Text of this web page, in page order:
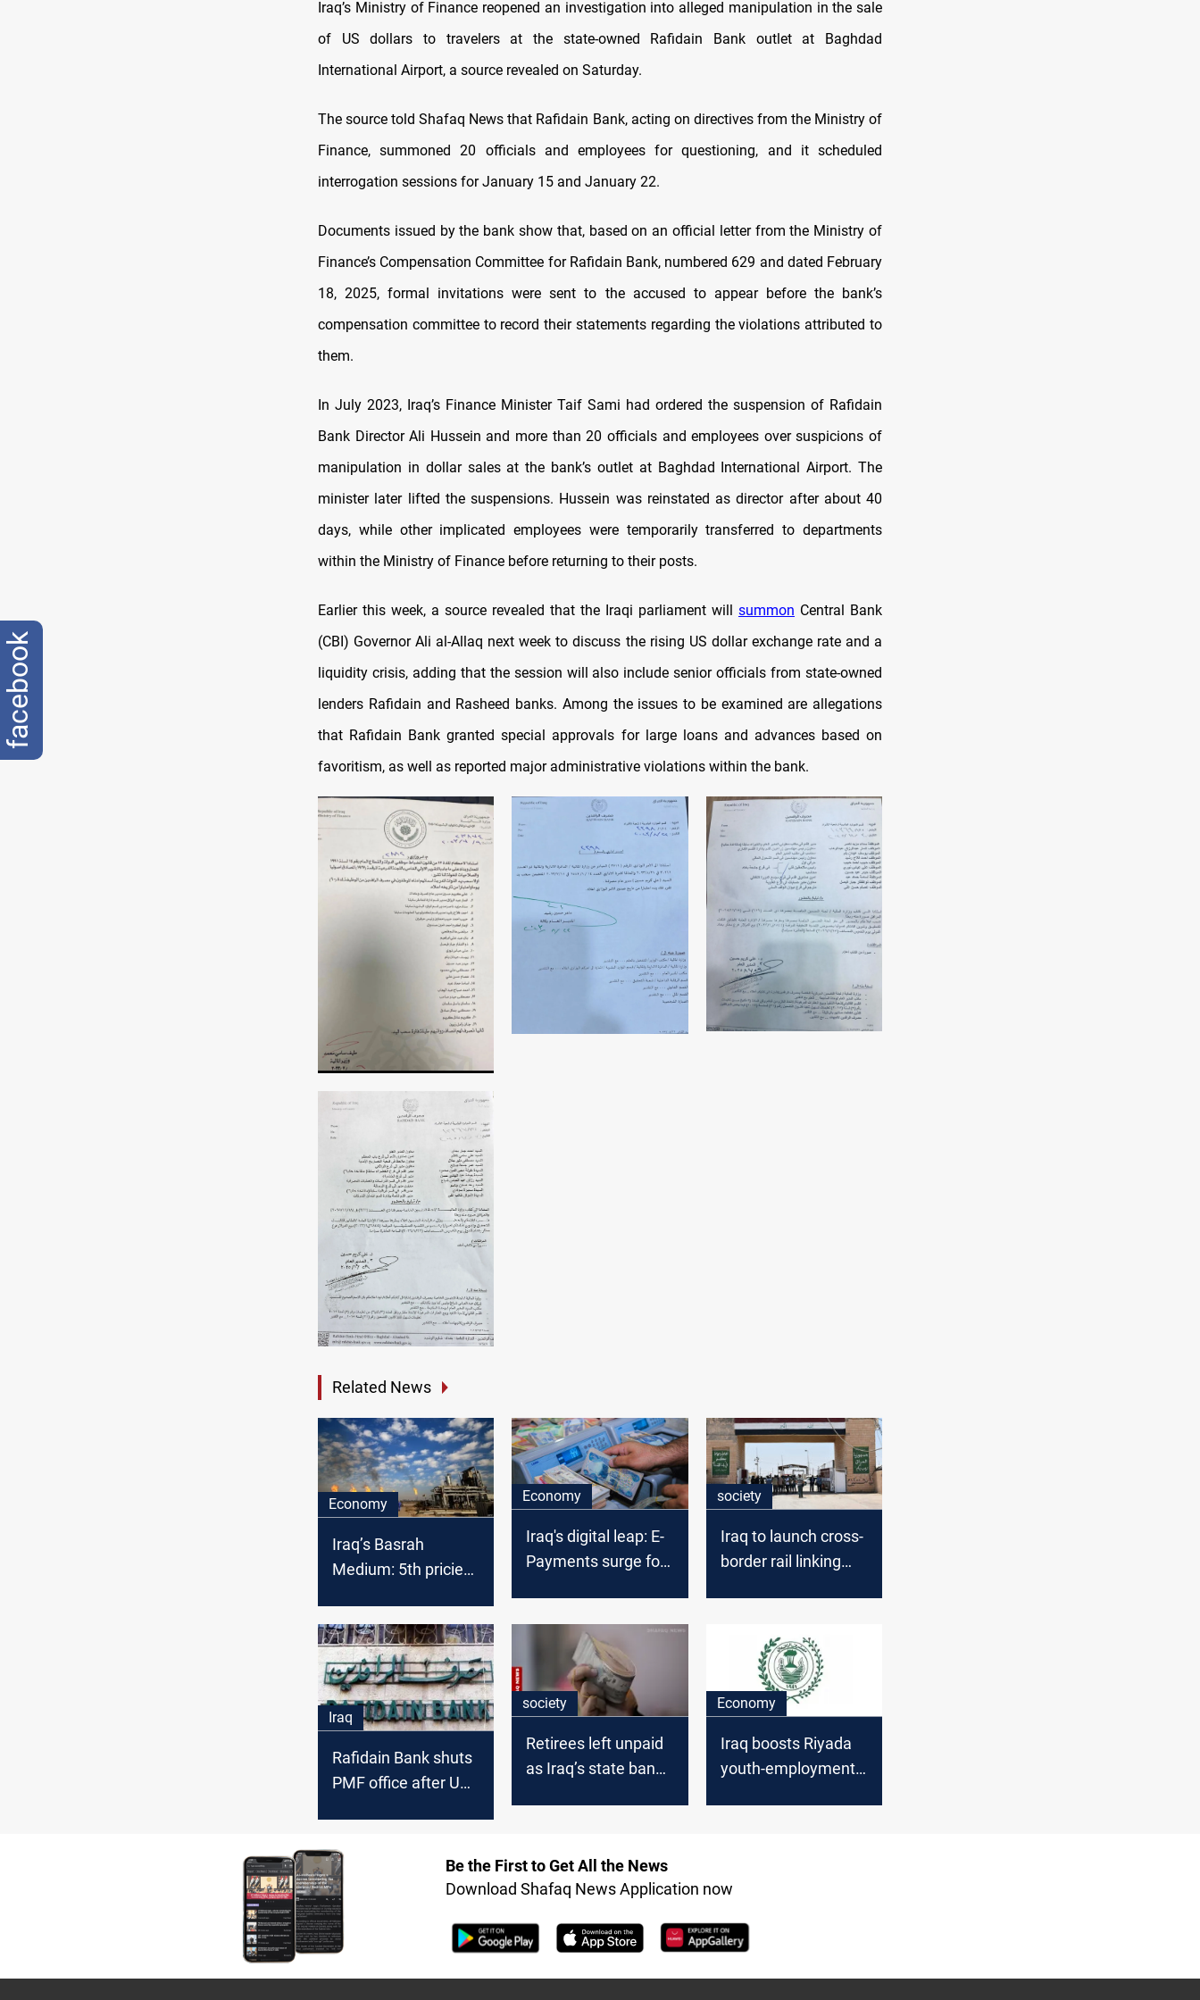
Iraq’s Ministry of Finance reopened an investigation into alleged manipulation in the sale
of US dollars to travelers at the state-owned Rafidain Bank outlet at Baghdad
International Airport, a source revealed on Saturday.
The source told Shafaq News that Rafidain Bank, acting on directives from the Ministry of
Finance, summoned 20 officials and employees for questioning, and it scheduled
interrogation sessions for January 15 and January 22.
Documents issued by the bank show that, based on an official letter from the Ministry of
Finance’s Compensation Committee for Rafidain Bank, numbered 629 and dated February
18, 2025, formal invitations were sent to the accused to appear before the bank’s
compensation committee to record their statements regarding the violations attributed to
them.
In July 2023, Iraq’s Finance Minister Taif Sami had ordered the suspension of Rafidain
Bank Director Ali Hussein and more than 20 officials and employees over suspicions of
manipulation in dollar sales at the bank’s outlet at Baghdad International Airport. The
minister later lifted the suspensions. Hussein was reinstated as director after about 40
days, while other implicated employees were temporarily transferred to departments
within the Ministry of Finance before returning to their posts.
Earlier this week, a source revealed that the Iraqi parliament will summon Central Bank
(CBI) Governor Ali al-Allaq next week to discuss the rising US dollar exchange rate and a
liquidity crisis, adding that the session will also include senior officials from state-owned
lenders Rafidain and Rasheed banks. Among the issues to be examined are allegations
that Rafidain Bank granted special approvals for large loans and advances based on
favoritism, as well as reported major administrative violations within the bank.
Related News
Economy
Iraq’s Basrah
Medium: 5th priciest
Economy
Iraq's digital leap: E-
Payments surge for
society
Iraq to launch cross-
border rail linking
Iraq
Rafidain Bank shuts
PMF office after US
society
Retirees left unpaid
as Iraq’s state bank
Economy
Iraq boosts Riyada
youth-employment
Be the First to Get All the News
Download Shafaq News Application now
facebook